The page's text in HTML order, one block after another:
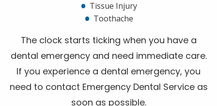
Tissue Injury
Toothache
The clock starts ticking when you have a
dental emergency and need immediate care.
If you experience a dental emergency, you
need to contact Emergency Dental Service as
soon as possible.